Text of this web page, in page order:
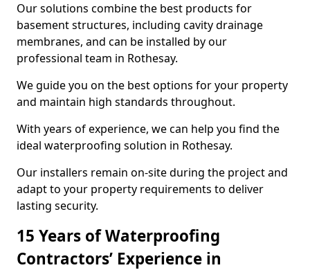
Our solutions combine the best products for
basement structures, including cavity drainage
membranes, and can be installed by our
professional team in Rothesay.
We guide you on the best options for your property
and maintain high standards throughout.
With years of experience, we can help you find the
ideal waterproofing solution in Rothesay.
Our installers remain on-site during the project and
adapt to your property requirements to deliver
lasting security.
15 Years of Waterproofing
Contractors’ Experience in